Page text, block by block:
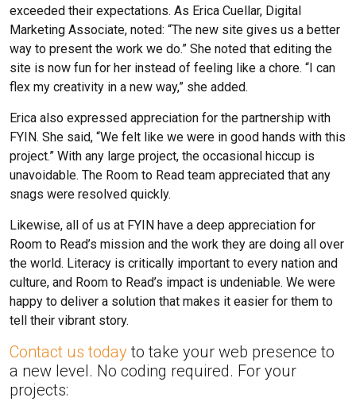
exceeded their expectations. As Erica Cuellar, Digital
Marketing Associate, noted: “The new site gives us a better
way to present the work we do.” She noted that editing the
site is now fun for her instead of feeling like a chore. “I can
flex my creativity in a new way,” she added.
Erica also expressed appreciation for the partnership with
FYIN. She said, “We felt like we were in good hands with this
project.” With any large project, the occasional hiccup is
unavoidable. The Room to Read team appreciated that any
snags were resolved quickly.
Likewise, all of us at FYIN have a deep appreciation for
Room to Read’s mission and the work they are doing all over
the world. Literacy is critically important to every nation and
culture, and Room to Read’s impact is undeniable. We were
happy to deliver a solution that makes it easier for them to
tell their vibrant story.
Contact us today to take your web presence to
a new level. No coding required. For your
projects: